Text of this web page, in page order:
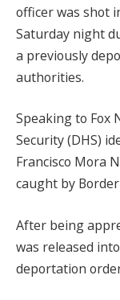
officer was shot
Saturday night
a previously
authorities.
Speaking to Fox
Security (DHS)
Francisco Mora
caught by
After being
was released
deportation